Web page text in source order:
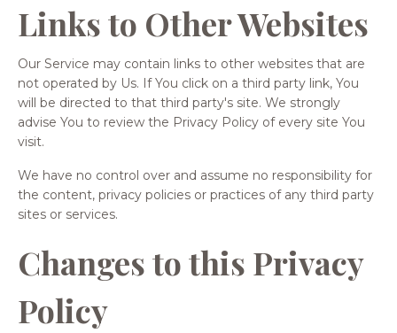
Links to Other Websites
Our Service may contain links to other websites that are
not operated by Us. If You click on a third party link, You
will be directed to that third party's site. We strongly
advise You to review the Privacy Policy of every site You
visit.
We have no control over and assume no responsibility for
the content, privacy policies or practices of any third party
sites or services.
Changes to this Privacy
Policy